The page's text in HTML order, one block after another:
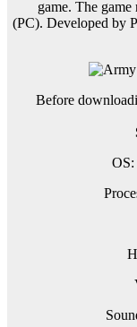
game. The game
(PC). Developed by
Before